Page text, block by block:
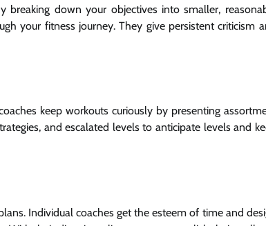
down your objectives into smaller,
your fitness journey. They give persistent criticism
keep workouts curiously by presenting
and escalated levels to anticipate levels and
Individual coaches get the esteem of time and